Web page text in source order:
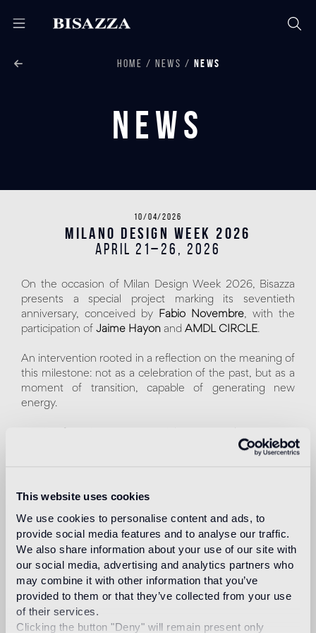
This website uses cookies
We use cookies to personalise content and ads, to
provide social media features and to analyse our traffic.
We also share information about your use of our site with
our social media, advertising and analytics partners who
may combine it with other information that you’ve
provided to them or that they’ve collected from your use
of their services.
Clicking the button "Deny" will remain present only
HOME NEWS NEWS
News
10/04/2026
Milano Design Week 2026
April 21–26, 2026
On the occasion of Milan Design Week 2026, Bisazza
presents a special project marking its seventieth
anniversary, conceived by
Fabio Novembre, with the
participation of Jaime Hayon and AMDL CIRCLE.
An intervention rooted in a reflection on the meaning of
this milestone: not as a celebration of the past, but as a
moment of transition, capable of generating new
energy.
Bisazza creates an immersive narrative in which mosaic
symbolic installation, a more playful, liberated dimension
shaped by a sense of celebration and shared wonder,
and a graphic exploration of rhythm and spatial
relationships. Three interpretations coexisting within a
single scenario, expressing the complexity and vitality of
a material that, for seventy years, has continued to
reinvent itself.